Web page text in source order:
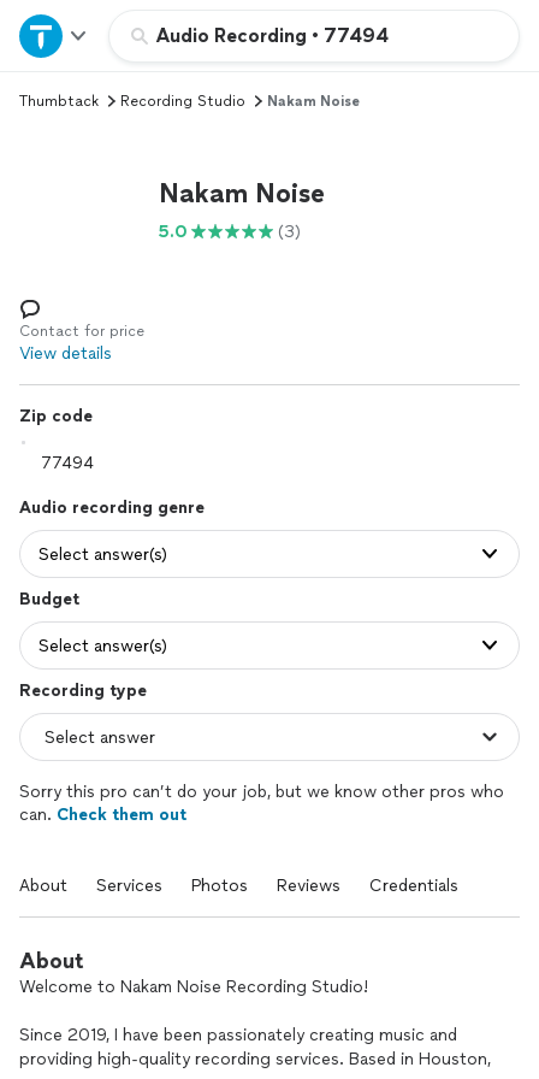
Audio Recording • 77494
Home
Explore Services
Log in
Thumbtack Recording Studio Nakam Noise
Nakam Noise
5.0 (3)
Contact for price
View details
Zip code
Audio recording genre
Select answer(s)
Budget
Select answer(s)
Recording type
Sorry this pro can’t do your job, but we know other pros who
can. Check them out
About Services Photos Reviews Credentials
About
Welcome to Nakam Noise Recording Studio!
Since 2019, I have been passionately creating music and
providing high-quality recording services. Based in Houston,